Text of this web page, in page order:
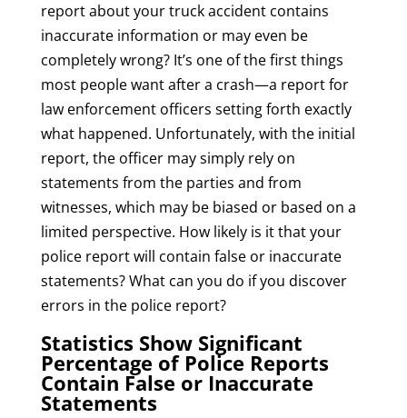
report about your truck accident contains
inaccurate information or may even be
completely wrong? It’s one of the first things
most people want after a crash—a report for
law enforcement officers setting forth exactly
what happened. Unfortunately, with the initial
report, the officer may simply rely on
statements from the parties and from
witnesses, which may be biased or based on a
limited perspective. How likely is it that your
police report will contain false or inaccurate
statements? What can you do if you discover
errors in the police report?
Statistics Show Significant
Percentage of Police Reports
Contain False or Inaccurate
Statements